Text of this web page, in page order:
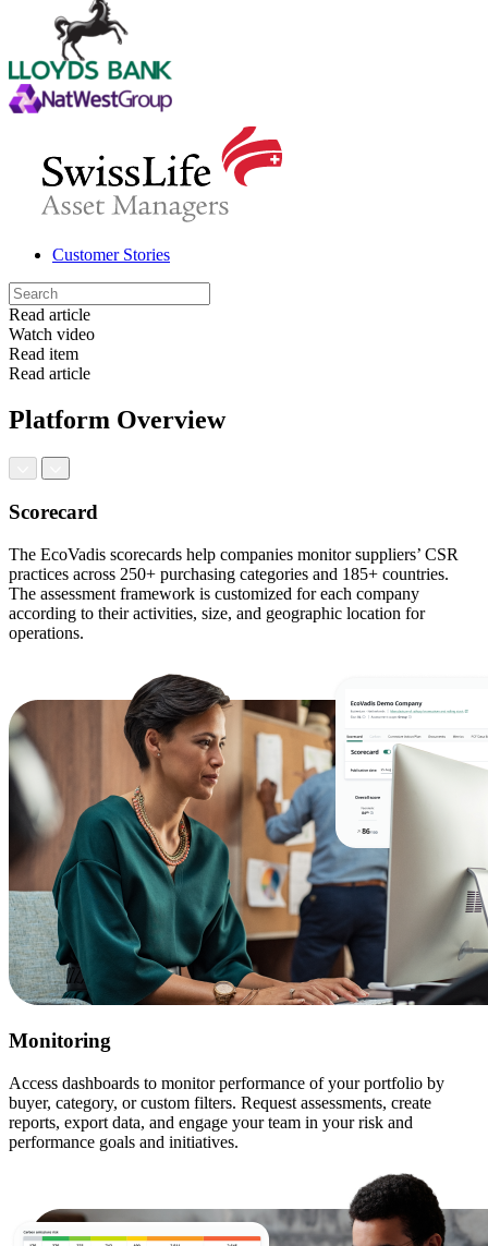
Customer Stories
Read article
Watch video
Read item
Read article
Platform Overview
Scorecard
The EcoVadis scorecards help companies monitor suppliers’ CSR
practices across 250+ purchasing categories and 185+ countries.
The assessment framework is customized for each company
according to their activities, size, and geographic location for
operations.
Monitoring
Access dashboards to monitor performance of your portfolio by
buyer, category, or custom filters. Request assessments, create
reports, export data, and engage your team in your risk and
performance goals and initiatives.